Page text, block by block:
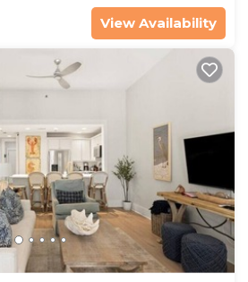
View Availability